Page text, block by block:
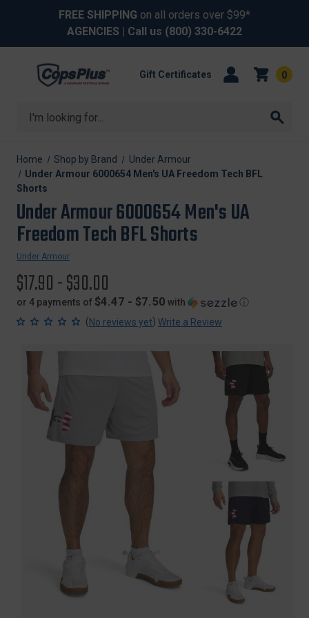
FREE SHIPPING on all orders over $99*
AGENCIES | Call us (800) 330-6422
Search
Gift Certificates 0
Home Shop by Brand
Under Armour
Under Armour 6000654 Men's UA Freedom Tech BFL
Shorts
Under Armour 6000654 Men's UA
Freedom Tech BFL Shorts
Under Armour
$17.90 - $30.00
or 4 payments of $4.47 - $7.50 with
ⓘ
(No reviews yet) Write a Review